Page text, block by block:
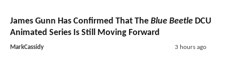
James Gunn Has Confirmed That The Blue Beetle DCU
Animated Series Is Still Moving Forward
MarkCassidy 3 hours ago